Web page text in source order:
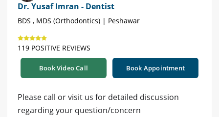
Dr. Yusaf Imran - Dentist
BDS , MDS (Orthodontics) | Peshawar
119 POSITIVE REVIEWS
Book Video Call Book Appointment
Please call or visit us for detailed discussion
regarding your question/concern